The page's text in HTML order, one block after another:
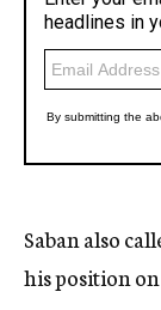
Saban also
his position